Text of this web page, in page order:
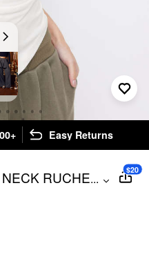
Easy Returns
RUCHED
...
$20